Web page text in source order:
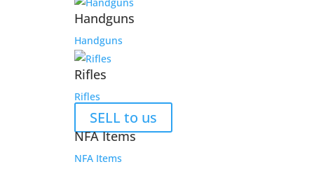
Handguns
Handguns
Rifles
Rifles
SELL to us
NFA Items
NFA Items